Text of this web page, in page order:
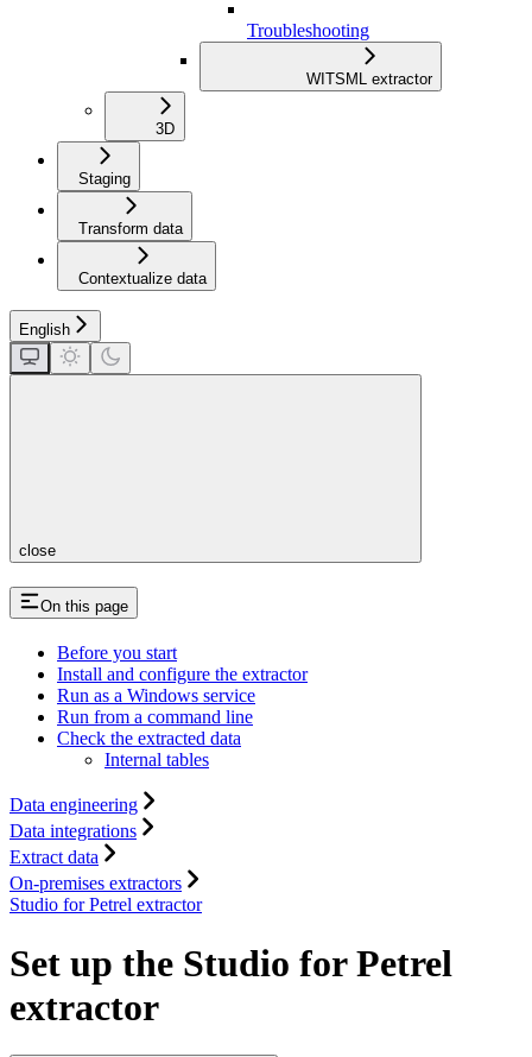
Troubleshooting
WITSML extractor
3D
Staging
Transform data
Contextualize data
English
close
On this page
Before you start
Install and configure the extractor
Run as a Windows service
Run from a command line
Check the extracted data
Internal tables
Data engineering
Data integrations
Extract data
On-premises extractors
Studio for Petrel extractor
Set up the Studio for Petrel
extractor